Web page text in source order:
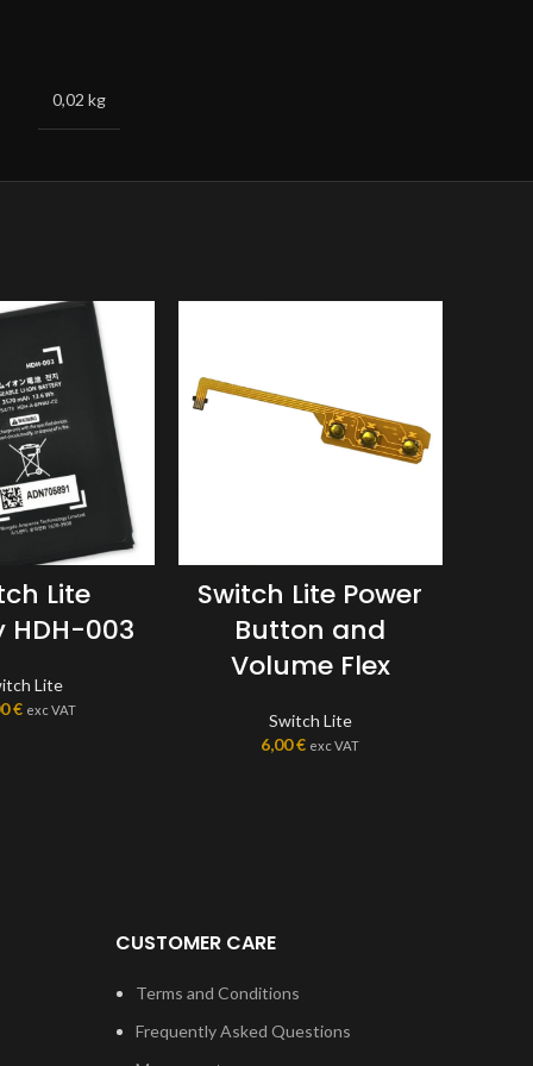
0,02 kg
Lite
HDH-003
Lite
€ exc VAT
Switch Lite Power
Button and
Volume Flex
Switch Lite
6,00€ exc VAT
CUSTOMER CARE
Terms and Conditions
Frequently Asked Questions